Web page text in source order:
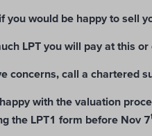
you would be happy to sell
LPT you will pay at this
concerns, call a chartered
with the valuation
the LPT1 form before Nov 7